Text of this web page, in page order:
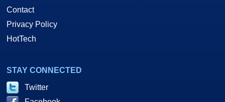
As you see here, there is a USB uplink port to your computer's USB port
and a set of RJ11 phone line jacks that also pass through the connection
Contact
Privacy Policy
HotTech
STAY CONNECTED
Twitter